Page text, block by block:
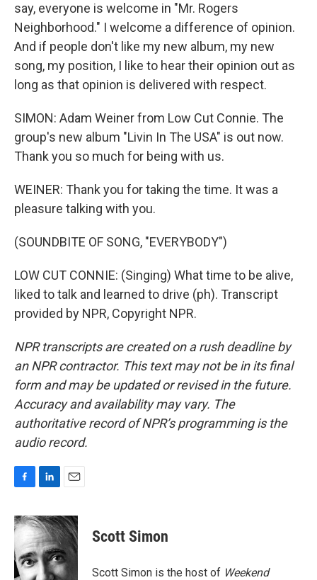
say, everyone is welcome in "Mr. Rogers
Neighborhood." I welcome a difference of opinion.
And if people don't like my new album, my new
song, my position, I like to hear their opinion out as
long as that opinion is delivered with respect.
SIMON: Adam Weiner from Low Cut Connie. The
group's new album "Livin In The USA" is out now.
Thank you so much for being with us.
WEINER: Thank you for taking the time. It was a
pleasure talking with you.
(SOUNDBITE OF SONG, "EVERYBODY")
LOW CUT CONNIE: (Singing) What time to be alive,
liked to talk and learned to drive (ph). Transcript
provided by NPR, Copyright NPR.
NPR transcripts are created on a rush deadline by
an NPR contractor. This text may not be in its final
form and may be updated or revised in the future.
Accuracy and availability may vary. The
authoritative record of NPR’s programming is the
audio record.
c
e
b
o
o
n
k
e
d
I
a
i
Scott Simon
Scott Simon is the host of Weekend